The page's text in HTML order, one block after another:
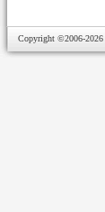
Copyright ©2006-2026